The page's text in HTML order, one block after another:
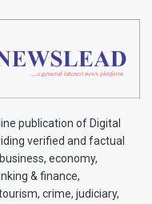
publication of Digital
verified and factual
economy,
& finance,
crime, judiciary,